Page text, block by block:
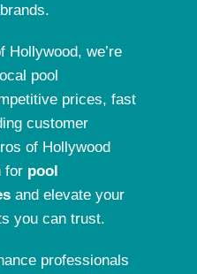
Hollywood, we’re
pool
prices, fast
customer
of Hollywood
for pool
and elevate your
you can trust.
professionals